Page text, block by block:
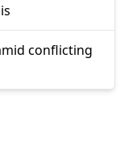
conflicting